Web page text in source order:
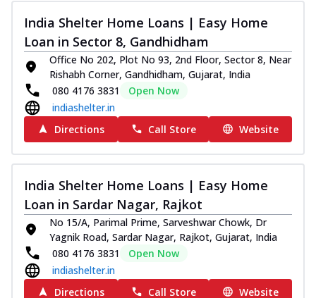
India Shelter Home Loans | Easy Home
Loan in Sector 8, Gandhidham
Office No 202, Plot No 93, 2nd Floor, Sector 8, Near
Rishabh Corner, Gandhidham, Gujarat, India
080 4176 3831
Open Now
indiashelter.in
Directions
Call Store Website
India Shelter Home Loans | Easy Home
Loan in Sardar Nagar, Rajkot
No 15/A, Parimal Prime, Sarveshwar Chowk, Dr
Yagnik Road, Sardar Nagar, Rajkot, Gujarat, India
080 4176 3831
Open Now
indiashelter.in
Directions
Call Store Website